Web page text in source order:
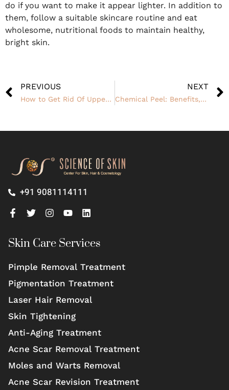
do if you want to make it appear lighter. In addition to
them, follow a suitable skincare routine and eat
wholesome, nutritional foods to maintain healthy,
bright skin.
PREVIOUS
How to Get Rid Of Upper Lip and Chin Hair Permanently?
NEXT
Chemical Peel: Benefits, Procedure and Side Effects
+91 9081114111
Skin Care Services
Pimple Removal Treatment
Pigmentation Treatment
Laser Hair Removal
Skin Tightening
Anti-Aging Treatment
Acne Scar Removal Treatment
Moles and Warts Removal
Acne Scar Revision Treatment